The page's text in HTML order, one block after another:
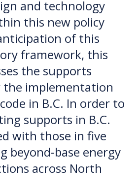
and technology
this new policy
of this
framework, this
the supports
the implementation
in B.C. In order to
supports in B.C.
with those in five
beyond-base energy
across North